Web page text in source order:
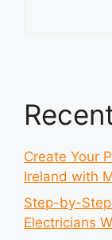
Create Your
Ireland with
Step-by-
Electricians